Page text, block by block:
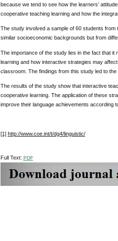
because we tend to see how the learners’
cooperative teaching learning and how the
The study involved a sample of 60 students
similar socioeconomic backgrounds but from
The importance of the study lies in the fact that
learning and how interactive strategies may
classroom. The findings from this study led to
The results of the study show that interactive
cooperative learning. The application of these
improve their language achievements according
[1] http://www.coe.int/t/dg4/linguistic/
Full Text: PDF